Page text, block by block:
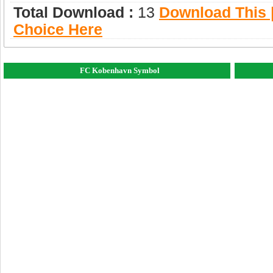
Total Download : 13 Download This
Choice Here
FC Kobenhavn Symbol